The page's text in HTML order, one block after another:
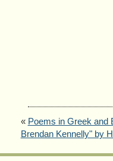
« Poems in Greek and
Brendan Kennelly" by